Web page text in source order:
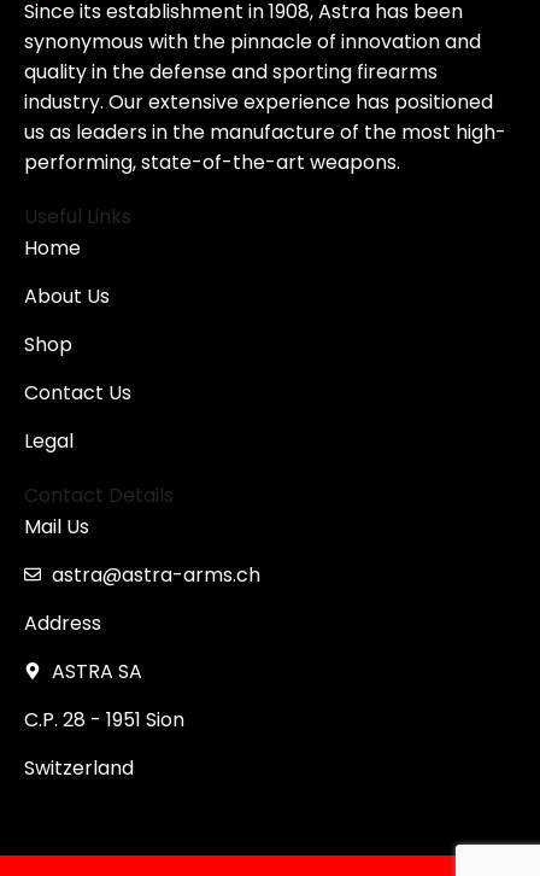
Since its establishment in 1908, Astra has been
synonymous with the pinnacle of innovation and
quality in the defense and sporting firearms
industry. Our extensive experience has positioned
us as leaders in the manufacture of the most high-
performing, state-of-the-art weapons.
Useful Links
Home
About Us
Shop
Contact Us
Legal
Contact Details
Mail Us
astra@astra-arms.ch
Address
ASTRA SA
C.P. 28 - 1951 Sion
Switzerland